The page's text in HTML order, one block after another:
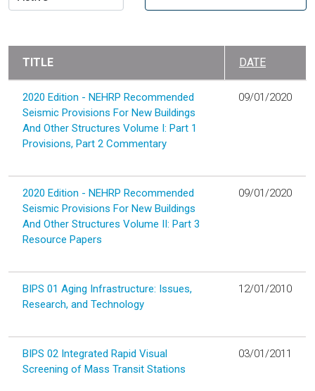
TITLE DATE
2020 Edition - NEHRP Recommended
Seismic Provisions For New Buildings
And Other Structures Volume I: Part 1
Provisions, Part 2 Commentary
09/01/2020
2020 Edition - NEHRP Recommended
Seismic Provisions For New Buildings
And Other Structures Volume II: Part 3
Resource Papers
09/01/2020
BIPS 01 Aging Infrastructure: Issues,
Research, and Technology
12/01/2010
BIPS 02 Integrated Rapid Visual
Screening of Mass Transit Stations
03/01/2011